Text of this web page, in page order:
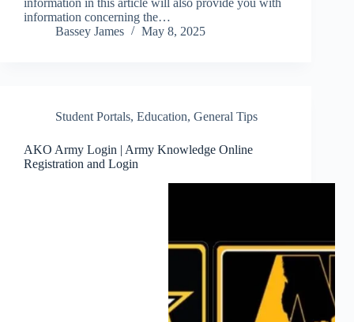
information in this article will also provide you with
information concerning the…
Bassey James
May 8, 2025
Student Portals, Education, General Tips
AKO Army Login | Army Knowledge Online
Registration and Login